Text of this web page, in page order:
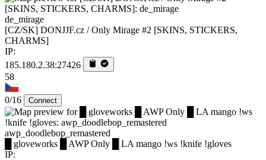
de_mirage
[CZ/SK] DONJJF.cz / Only Mirage #2 [SKINS, STICKERS,
CHARMS]
IP:
185.180.2.38:27426
58
0/16 Connect
awp_doodlebop_remastered
█ gloveworks █ AWP Only █ LA mango !ws !knife !gloves
IP: